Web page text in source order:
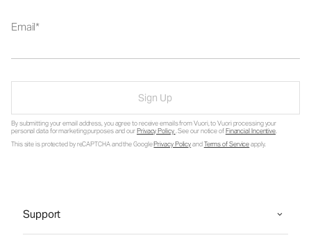
Email
Sign Up
By submitting your email address, you agree to receive emails from Vuori, to Vuori processing your
personal data for marketing purposes and ourPrivacy Policy. See our notice ofFinancial Incentive.
This site is protected by reCAPTCHA and the GooglePrivacy PolicyandTerms of Serviceapply.
Support